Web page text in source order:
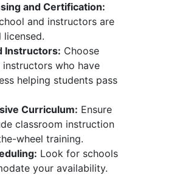
and Certification:
and instructors are
Instructors: Choose
who have
helping students pass
Curriculum: Ensure
classroom instruction
wheel training.
Look for schools
your availability.